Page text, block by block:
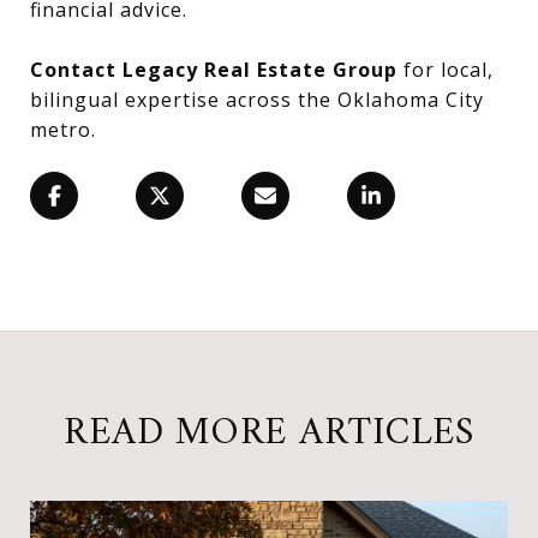
financial advice.
Contact Legacy Real Estate Group for local,
bilingual expertise across the Oklahoma City
metro.
READ MORE ARTICLES